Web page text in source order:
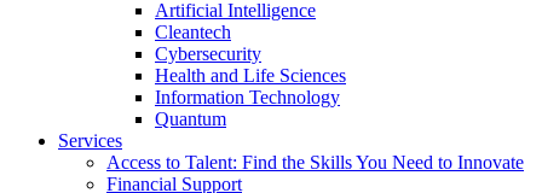
Artificial Intelligence
Cleantech
Cybersecurity
Health and Life Sciences
Information Technology
Quantum
Services
Access to Talent: Find the Skills You Need to Innovate
Financial Support